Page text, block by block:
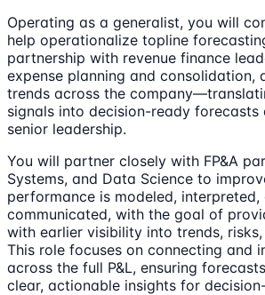
Operating as a generalist, you will
help operationalize topline
partnership with revenue finance
expense planning and consolidation,
trends across the
signals into decision-ready forecasts
senior leadership.
You will partner closely with FP&A
Systems, and Data Science to
performance is modeled, interpreted,
communicated, with the goal of
with earlier visibility into trends,
This role focuses on connecting and
across the full P&L, ensuring
clear, actionable insights for